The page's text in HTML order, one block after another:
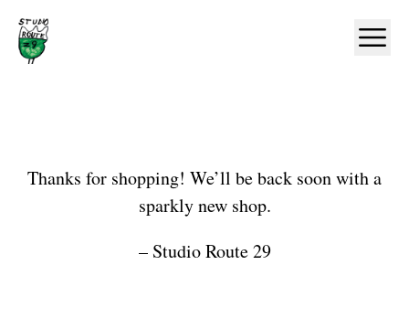
Home
Shop
Thanks for shopping! We’ll be back soon with a
sparkly new shop.
– Studio Route 29